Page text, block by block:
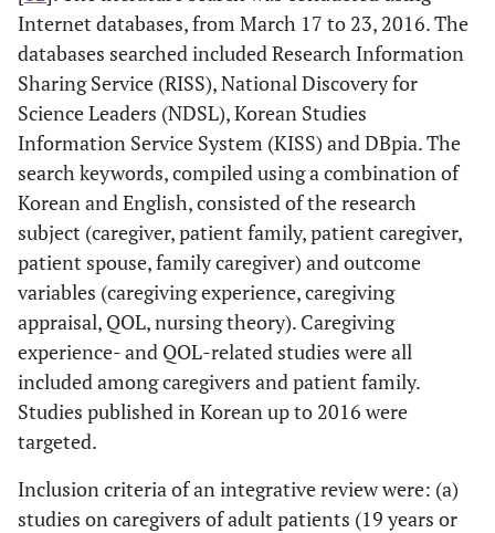
Internet databases, from March 17 to 23, 2016. The
databases searched included Research Information
Sharing Service (RISS), National Discovery for
Science Leaders (NDSL), Korean Studies
Information Service System (KISS) and DBpia. The
search keywords, compiled using a combination of
Korean and English, consisted of the research
subject (caregiver, patient family, patient caregiver,
patient spouse, family caregiver) and outcome
variables (caregiving experience, caregiving
appraisal, QOL, nursing theory). Caregiving
experience- and QOL-related studies were all
included among caregivers and patient family.
Studies published in Korean up to 2016 were
targeted.
Inclusion criteria of an integrative review were: (a)
studies on caregivers of adult patients (19 years or